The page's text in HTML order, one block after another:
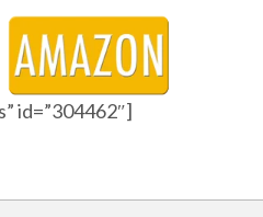
id=”304462″]